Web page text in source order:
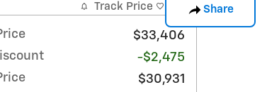
Share
Track Price Save
$33,406
-$2,475
$30,931